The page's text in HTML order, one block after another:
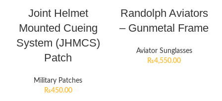
Joint Helmet
Mounted Cueing
System (JHMCS)
Patch
Military Patches
₨450.00
Randolph Aviators
– Gunmetal Frame
Aviator Sunglasses
₨4,550.00